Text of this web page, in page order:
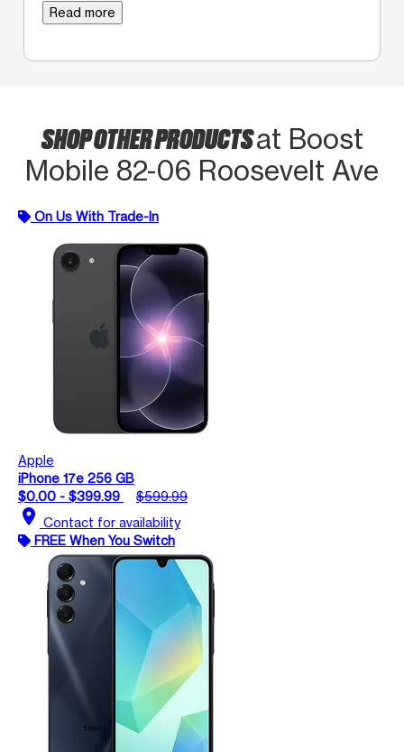
Read more
SHOP OTHER PRODUCTSat Boost
Mobile 82-06 Roosevelt Ave
On Us With Trade-In
Apple
iPhone 17e 256 GB
$0.00 - $399.99
$599.99
location_on Contact for availability
FREE When You Switch